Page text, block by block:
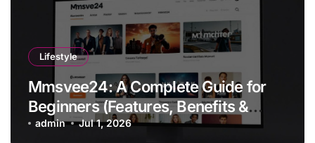
Lifestyle
Mmsvee24: A Complete Guide for
Beginners (Features, Benefits &
Getting Started)
admin Jul 1, 2026